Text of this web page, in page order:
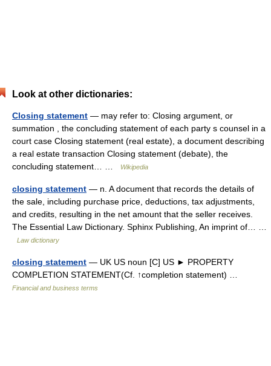
Look at other dictionaries:
Closing statement — may refer to: Closing argument, or
summation , the concluding statement of each party s counsel in a
court case Closing statement (real estate), a document describing
a real estate transaction Closing statement (debate), the
concluding statement… …
Wikipedia
closing statement — n. A document that records the details of
the sale, including purchase price, deductions, tax adjustments,
and credits, resulting in the net amount that the seller receives.
The Essential Law Dictionary. Sphinx Publishing, An imprint of… …
Law dictionary
closing statement — UK US noun [C] US ► PROPERTY
COMPLETION STATEMENT(Cf. ↑completion statement) …
Financial and business terms